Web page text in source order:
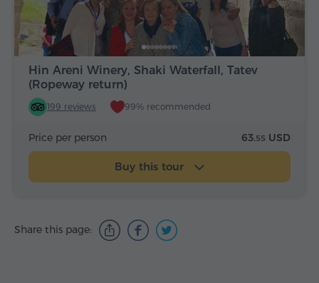
Hin Areni Winery, Shaki Waterfall, Tatev
(Ropeway return)
199 reviews 99% recommended
Price per person 63.55 USD
Buy this tour
Share this page: